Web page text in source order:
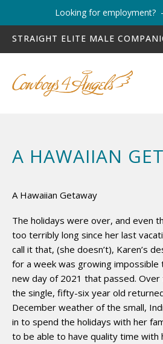
Looking for employment? -
STRAIGHT ELITE MALE
A HAWAIIAN
A Hawaiian Getaway
The holidays were over, and even
too terribly long since her last
call it that, (she doesn’t), Karen’s
for a week was growing impossible
new day of 2021 that passed.
the single, fifty-six year old
December weather of the small,
in to spend the holidays with her
to be able to have quality time with